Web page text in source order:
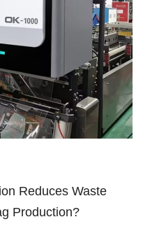
Reduces Waste
Production?